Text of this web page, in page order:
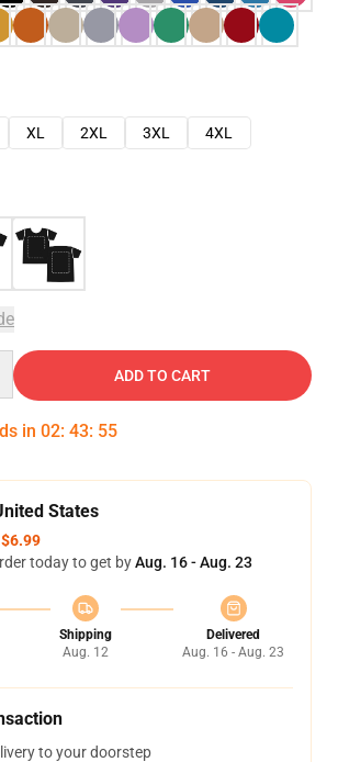
XL 2XL 3XL
4XL
ADD TO CART
in 02: 43: 54
States
$6.99
today to get byAug. 16 - Aug. 23
Shipping
Aug. 12
Delivered
Aug. 16 - Aug. 23
to your doorstep